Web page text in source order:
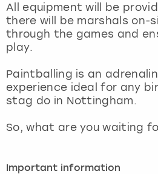
All equipment will be
there will be marshals on-
through the games and
play.
Paintballing is an
experience ideal for any
stag do in Nottingham.
So, what are you waiting
Important information